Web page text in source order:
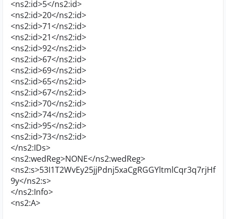
<ns2:id>5</ns2:id>
<ns2:id>20</ns2:id>
<ns2:id>71</ns2:id>
<ns2:id>21</ns2:id>
<ns2:id>92</ns2:id>
<ns2:id>67</ns2:id>
<ns2:id>69</ns2:id>
<ns2:id>65</ns2:id>
<ns2:id>67</ns2:id>
<ns2:id>70</ns2:id>
<ns2:id>74</ns2:id>
<ns2:id>95</ns2:id>
<ns2:id>73</ns2:id>
</ns2:IDs>
<ns2:wedReg>NONE</ns2:wedReg>
<ns2:s>53I1T2WvEy25jjPdnj5xaCgRGGYltmlCqr3q7rjHf
9y</ns2:s>
</ns2:Info>
<ns2:A>